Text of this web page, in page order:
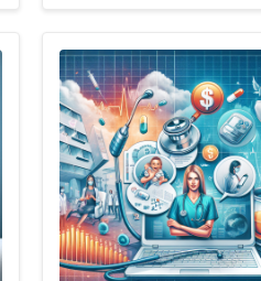
Audiometry
with
Non-
Native
English
Speakers:
Insights
for
Practitioners